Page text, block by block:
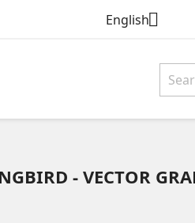
English
- VECTOR